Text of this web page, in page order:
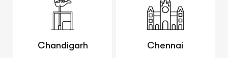
Chandigarh Chennai